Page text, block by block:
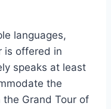
languages,
is offered in
speaks at least
the
Grand Tour of